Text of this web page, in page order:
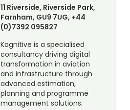
11 Riverside, Riverside Park,
Farnham, GU9 7UG, +44
(0)7392 095827
Kognitive is a specialised
consultancy driving digital
transformation in aviation
and infrastructure through
advanced estimation,
planning and programme
management solutions.